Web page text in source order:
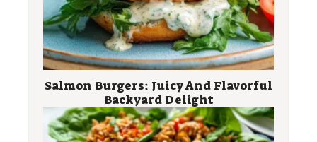
Salmon Burgers: Juicy And Flavorful
Backyard Delight